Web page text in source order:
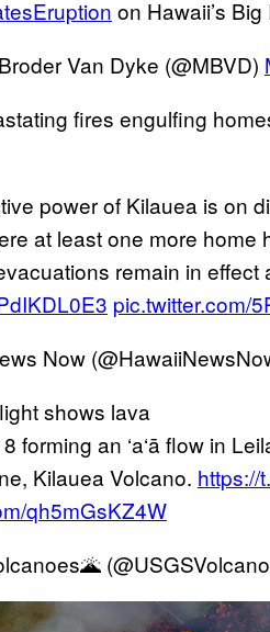
on Hawaii’s
Van Dyke (@MBVD)
fires engulfing
power of Kilauea is on
at least one more home
remain in effect
pic.twitter.com/
Now
shows lava
forming an ‘a‘ā flow in
Kilauea Volcano. https://
qh5mGsKZ4W